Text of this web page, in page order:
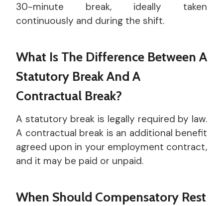
30-minute break, ideally taken
continuously and during the shift.
What Is The Difference Between A
Statutory Break And A
Contractual Break?
A statutory break is legally required by law.
A contractual break is an additional benefit
agreed upon in your employment contract,
and it may be paid or unpaid.
When Should Compensatory Rest